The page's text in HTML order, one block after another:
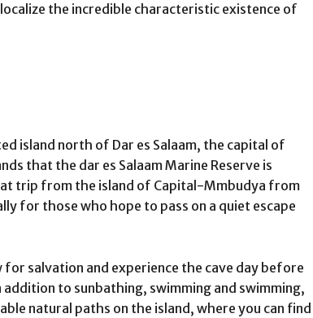
the incredible characteristic existence of
island north of Dar es Salaam, the capital of
that the dar es Salaam Marine Reserve is
trip from the island of Capital-Mmbudya from
for those who hope to pass on a quiet escape
for salvation and experience the cave day before
to sunbathing, swimming and swimming,
natural paths on the island, where you can find